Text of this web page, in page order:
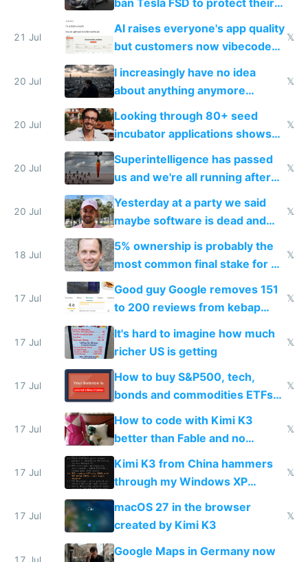
ban Tesla FSD to protect their
car industry
21 Jul
AI raises everyone's app quality
but customers now vibecode
their own clones to skip paying
𝕏
20 Jul
I increasingly have no idea
about anything anymore
because time is changing too
fast with AI
𝕏
20 Jul
Looking through 80+ seed
incubator applications shows
everyone's building similar AI
slop
𝕏
20 Jul
Superintelligence has passed
us and we're all running after
the carrot
𝕏
20 Jul
Yesterday at a party we said
maybe software is dead and
everyone pretty much agreed
𝕏
18 Jul
5% ownership is probably the
most common final stake for VC
funded startup founders
𝕏
17 Jul
Good guy Google removes 151
to 200 reviews from kebap
haus due to defamation
complaints
𝕏
17 Jul
It's hard to imagine how much
richer US is getting
𝕏
17 Jul
How to buy S&P500, tech,
bonds and commodities ETFs
on IBKR as US or non-US citizen
𝕏
17 Jul
How to code with Kimi K3
better than Fable and no
restrictions
𝕏
17 Jul
Kimi K3 from China hammers
through my Windows XP
Simulator todo list while Claude
wastes 2 weeks on safety
guardrails
𝕏
17 Jul
macOS 27 in the browser
created by Kimi K3
𝕏
17 Jul
Google Maps in Germany now